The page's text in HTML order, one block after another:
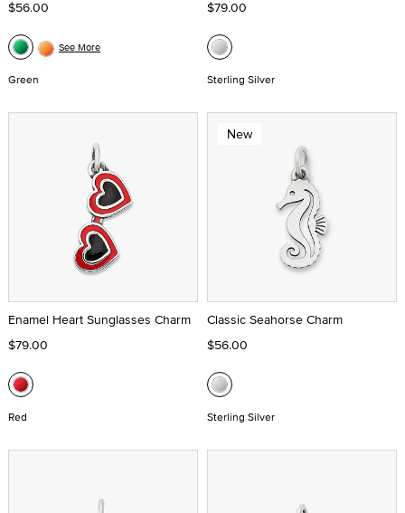
$56.00
Green
See More
$79.00
Sterling Silver
Enamel Heart Sunglasses Charm
$79.00
Red
New
Classic Seahorse Charm
$56.00
Sterling Silver